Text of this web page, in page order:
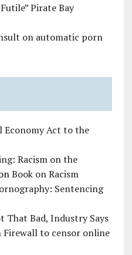
Pirate Bay
on automatic porn
Economy Act to the
Racism on the
Book on Racism
Sentencing
That Bad, Industry Says
Firewall to censor online